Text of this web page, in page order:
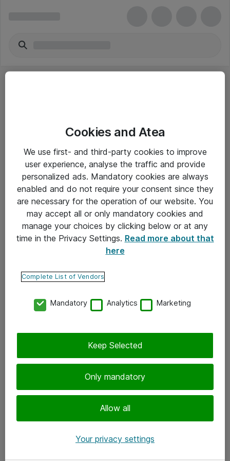
Yleiset ohjeet
Takuu- ja huolto-ohjeet
Yleiset toimitusehdot
Tietosuojakäytäntö
Ota yhteyttä
Tilaa uutiskirje
Cookies and Atea
We use first- and third-party cookies to improve
user experience, analyse the traffic and provide
personalized ads. Mandatory cookies are always
enabled and do not require your consent since they
are necessary for the operation of our website. You
may accept all or only mandatory cookies and
manage your choices by clicking below or at any
time in the Privacy Settings. Read more about that
here
Complete List of Vendors
Mandatory Analytics Marketing
Only mandatory
Allow all
Keep Selected
Your privacy settings